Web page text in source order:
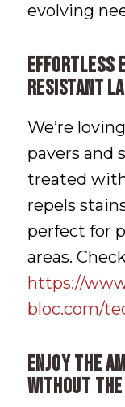
evolving
Effortless
resistant
We’re
pavers and
treated
repels
perfect for
areas.
https://
bloc.com/
Enjoy the
without the